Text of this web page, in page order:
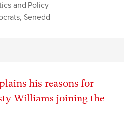
and Policy
, Senedd
his reasons for
Williams joining the